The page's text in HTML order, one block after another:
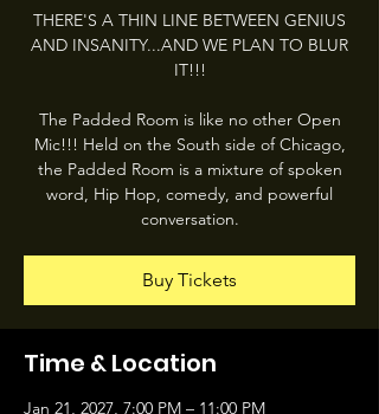
THERE'S A THIN LINE BETWEEN GENIUS
AND INSANITY...AND WE PLAN TO BLUR
IT!!!
The Padded Room is like no other Open
Mic!!! Held on the South side of Chicago,
the Padded Room is a mixture of spoken
word, Hip Hop, comedy, and powerful
conversation.
Buy Tickets
Time & Location
Jan 21, 2027, 7:00 PM – 11:00 PM